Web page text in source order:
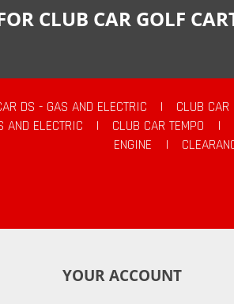
CLUB CAR GOLF
DS - GAS AND ELECTRIC | CLUB
AND ELECTRIC
| CLUB CAR TEMPO |
ENGINE
|
YOUR ACCOUNT